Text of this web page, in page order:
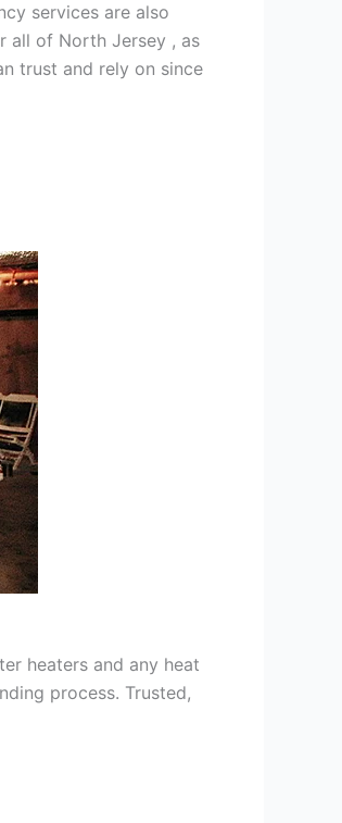
services are also
all of North Jersey , as
trust and rely on since
heaters and any heat
process. Trusted,